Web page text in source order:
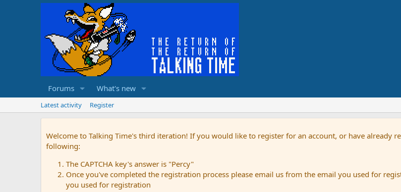
Forums What's new
Latest activity Register
Welcome to Talking Time's third iteration! If you would like to register for an account, or have already
following:
The CAPTCHA key's answer is "Percy"
Once you've completed the registration process please email us from the email you used for
you used for registration